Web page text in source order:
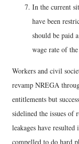
In the current
have been
should be paid
wage rate of
Workers and civil
revamp NREGA
entitlements but
sidelined the issues of
leakages have
compelled to do hard